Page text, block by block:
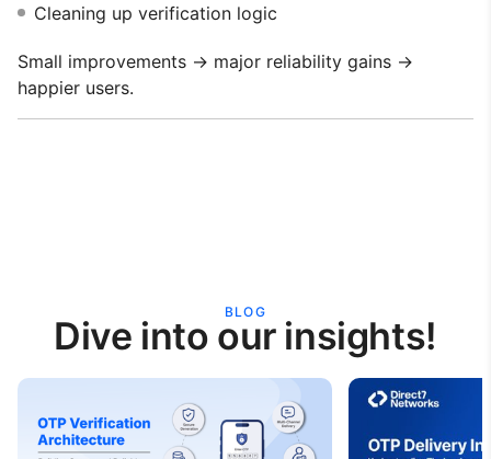
Cleaning up verification logic
Small improvements → major reliability gains →
happier users.
BLOG
Dive into our insights!